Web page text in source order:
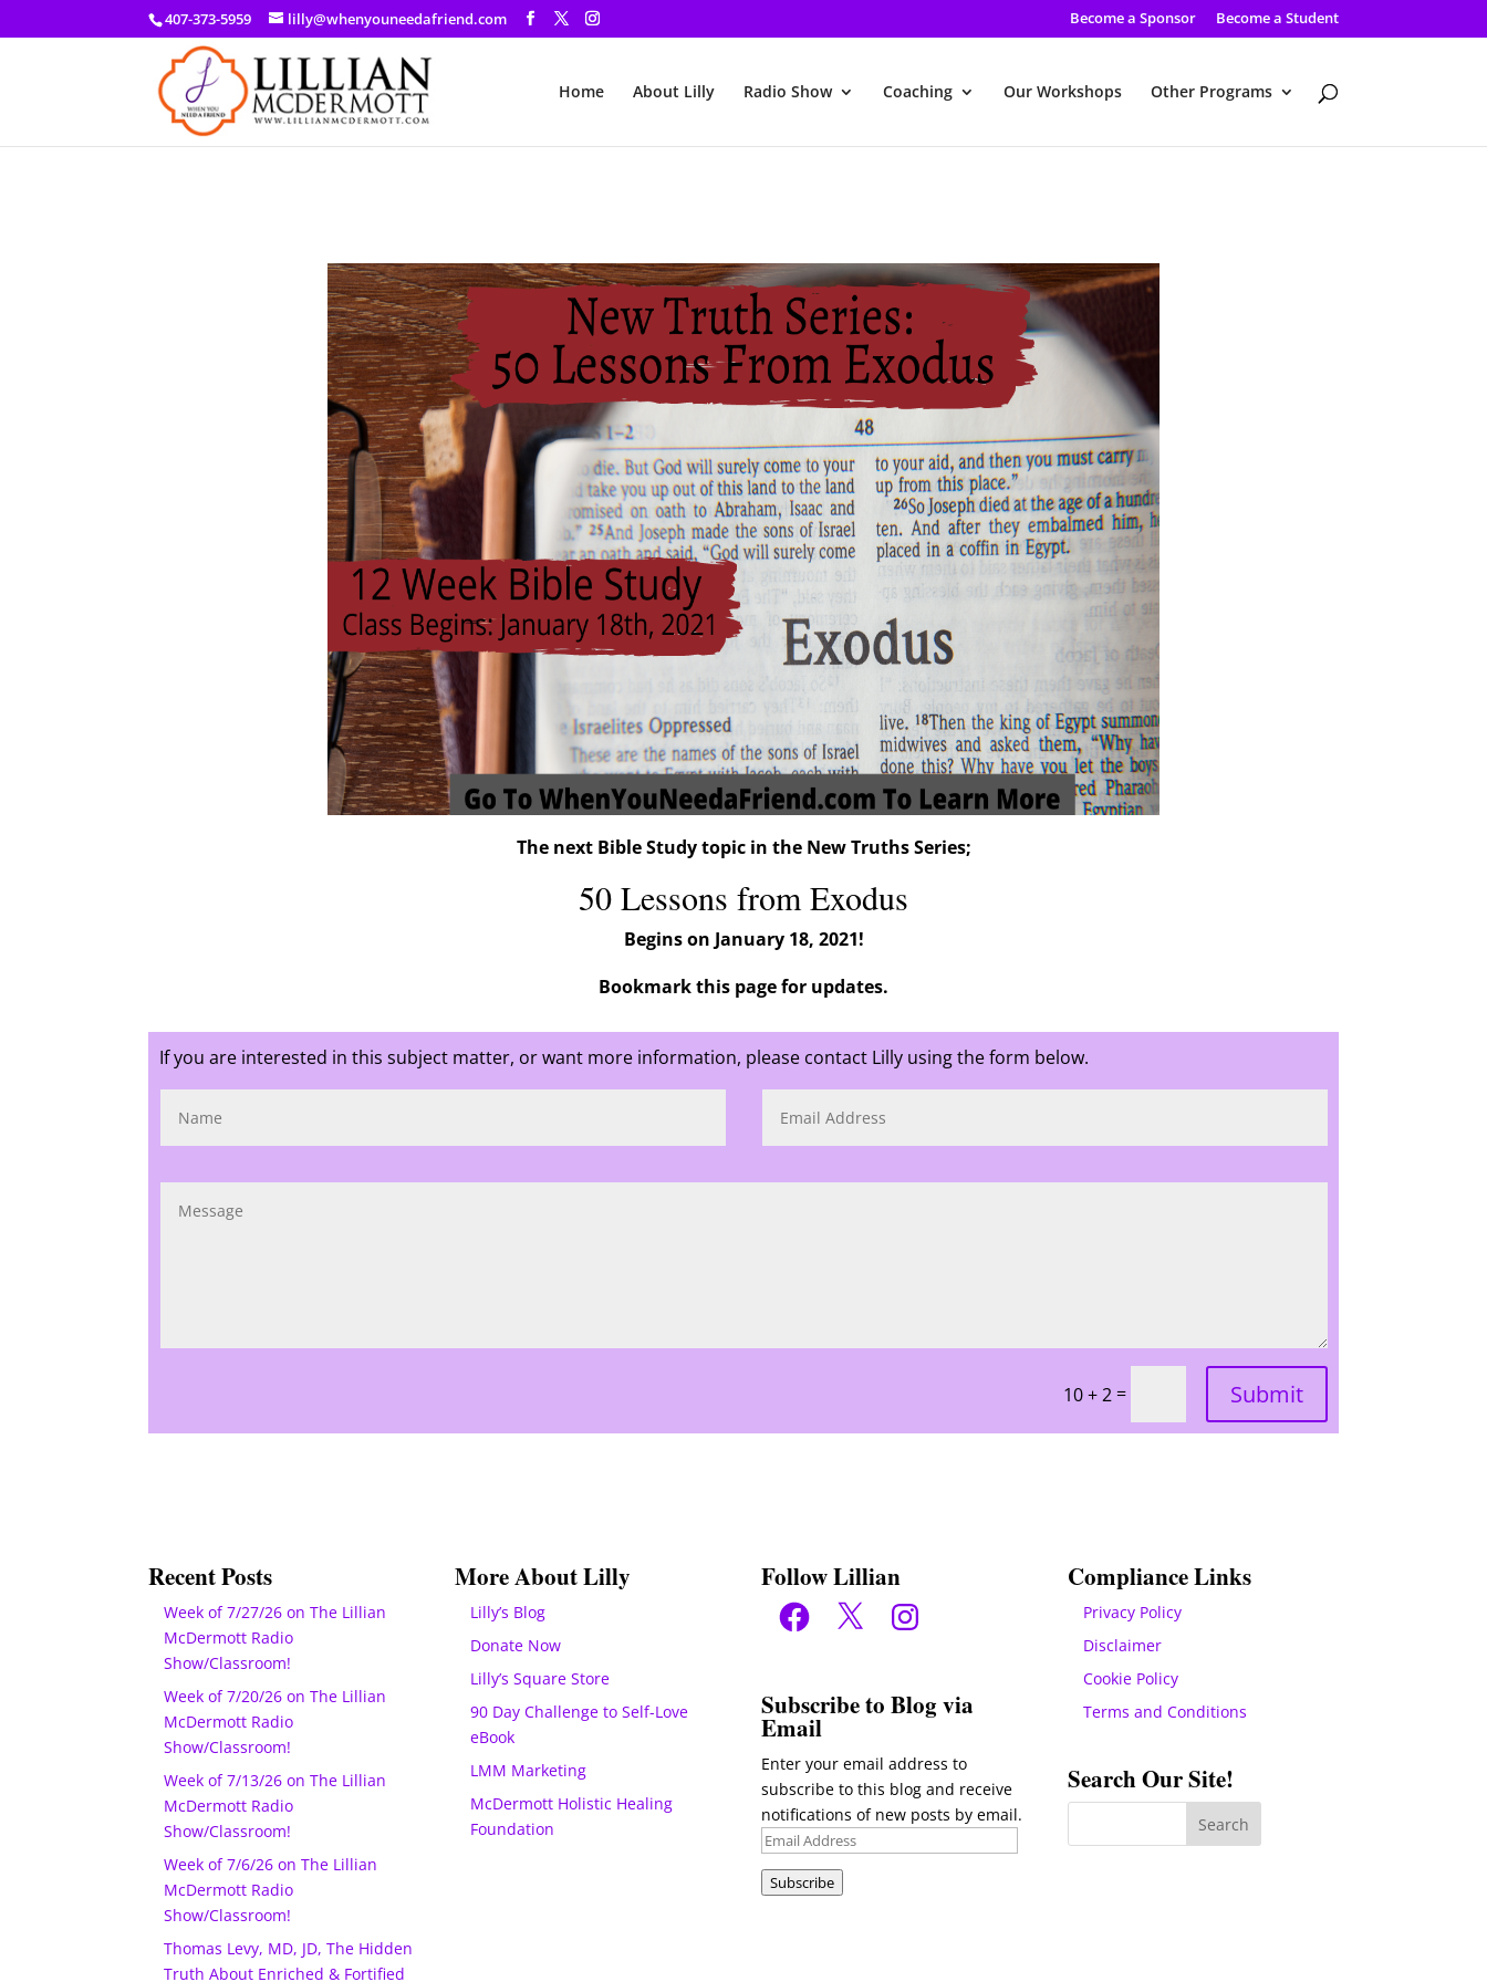
a: link { color: #ef3d23; } a: hover { color: #8f03d8; }
407-373-5959 lilly@whenyouneedafriend.com Become a Sponsor Become a Student
Home About Lilly Radio Show Coaching Our Workshops Other Programs
The next Bible Study topic in the New Truths Series;
50 Lessons from Exodus
Begins on January 18, 2021!
Bookmark this page for updates.
If you are interested in this subject matter, or want more information, please contact Lilly using the form below.
10 + 2 = Submit
Recent Posts
Week of 7/27/26 on The Lillian
McDermott Radio
Show/Classroom!
Week of 7/20/26 on The Lillian
McDermott Radio
Show/Classroom!
Week of 7/13/26 on The Lillian
McDermott Radio
Show/Classroom!
Week of 7/6/26 on The Lillian
McDermott Radio
Show/Classroom!
Thomas Levy, MD, JD, The Hidden
Truth About Enriched & Fortified
More About Lilly
Lilly’s Blog
Donate Now
Lilly’s Square Store
90 Day Challenge to Self-Love
eBook
LMM Marketing
McDermott Holistic Healing
Foundation
Follow Lillian
Facebook
X Instagram
Subscribe to Blog via
Email
Enter your email address to
subscribe to this blog and receive
notifications of new posts by email.
Email
Address
Subscribe
Compliance Links
Privacy Policy
Disclaimer
Cookie Policy
Terms and Conditions
Search Our Site!